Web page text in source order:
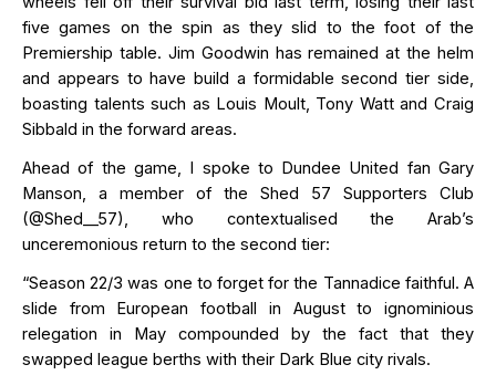
five games on the spin as they slid tothe foot of the
Premiership table. Jim Goodwin has remained at the helm
and appears to havebuild a formidable second tier side,
boasting talents such as Louis Moult, Tony Wattand Craig
Sibbald in the forward areas.
Ahead of the game, I spoke to Dundee United fan Gary
Manson, a member of the Shed 57 Supporters Club
(@Shed__57), who contextualised the Arab’s
unceremonious return to the second tier:
“Season 22/3 was one to forget for the Tannadice faithful. A
slide from European football in August to ignominious
relegation in May compounded by the fact that they
swapped league berths with their Dark Blue city rivals.